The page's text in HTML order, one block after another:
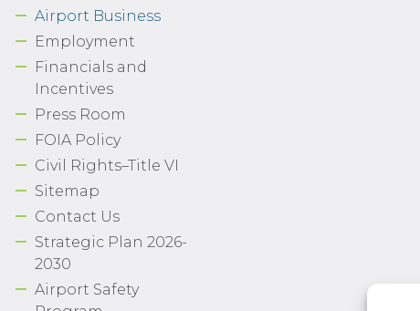
Airport Business
Employment
Financials and
Incentives
Press Room
FOIA Policy
Civil Rights–Title VI
Sitemap
Contact Us
Strategic Plan 2026-
2030
Airport Safety